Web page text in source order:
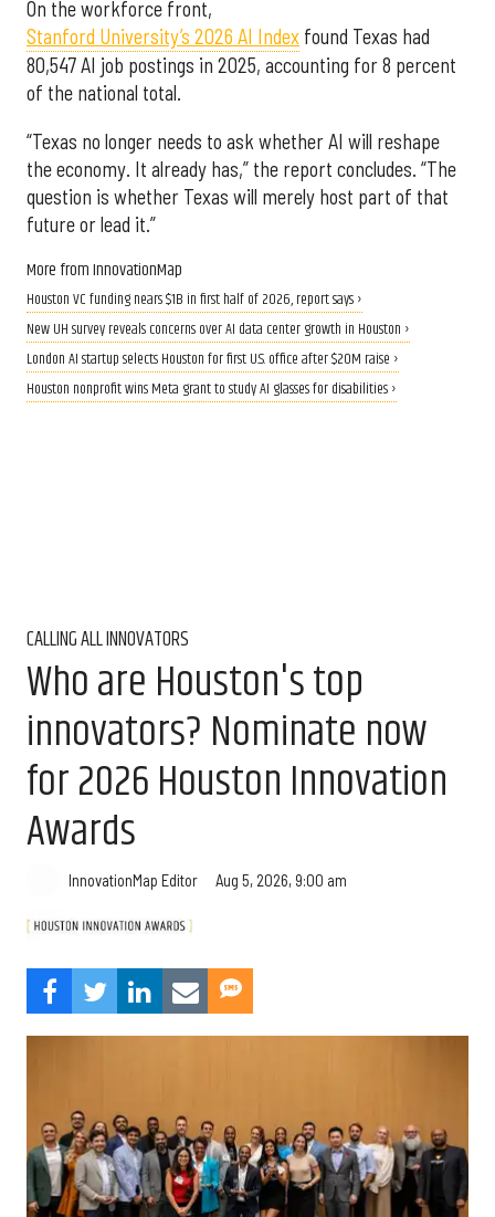
On the workforce front,
Stanford University’s 2026 AI Index found Texas had
80,547 AI job postings in 2025, accounting for 8 percent
of the national total.
“Texas no longer needs to ask whether AI will reshape
the economy. It already has,” the report concludes. “The
question is whether Texas will merely host part of that
future or lead it.”
More from InnovationMap
Houston VC funding nears $1B in first half of 2026, report says ›
New UH survey reveals concerns over AI data center growth in Houston ›
London AI startup selects Houston for first U.S. office after $20M raise ›
Houston nonprofit wins Meta grant to study AI glasses for disabilities ›
CALLING ALL INNOVATORS
Who are Houston's top
innovators? Nominate now
for 2026 Houston Innovation
Awards
InnovationMap Editor Aug 5, 2026, 9:00 am